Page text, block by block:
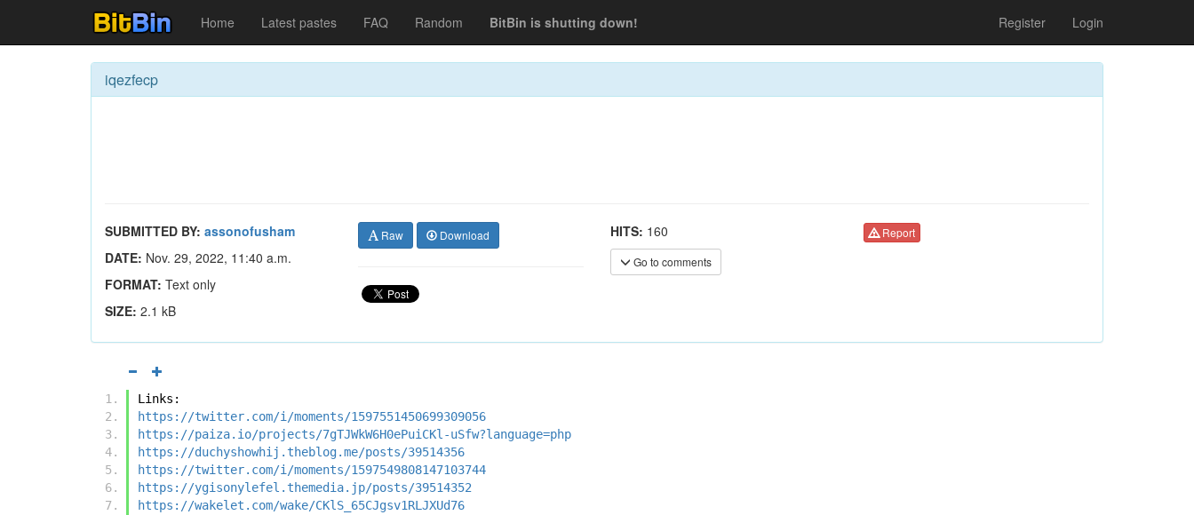
Home Latest pastes FAQ Random BitBin is shutting down! Register Login
iqezfecp
SUBMITTED BY: assonofusham
DATE: Nov. 29, 2022, 11:40 a.m.
FORMAT: Text only
SIZE: 2.1 kB
Raw Download HITS: 160
Go to comments
Report
Links:
https://twitter.com/i/moments/1597551450699309056
https://paiza.io/projects/7gTJWkW6H0ePuiCKl-uSfw?language=php
https://duchyshowhij.theblog.me/posts/39514356
https://twitter.com/i/moments/1597549808147103744
https://ygisonylefel.themedia.jp/posts/39514352
https://wakelet.com/wake/CKlS_65CJgsv1RLJXUd76